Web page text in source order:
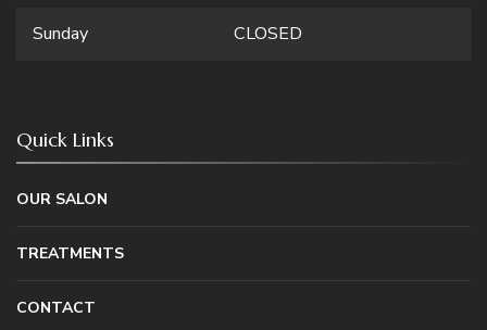
Sunday CLOSED
Quick Links
OUR SALON
TREATMENTS
CONTACT